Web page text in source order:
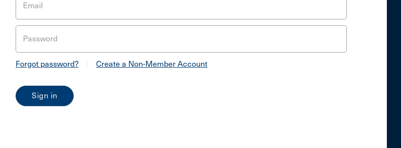
Email
Password
Forgot password? Create a Non-Member Account